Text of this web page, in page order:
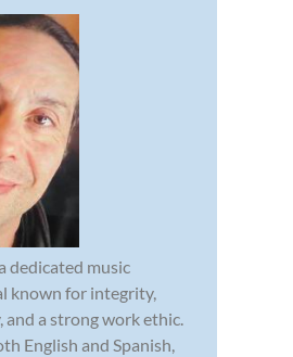
dedicated music
known for integrity,
and a strong work ethic.
English and Spanish,